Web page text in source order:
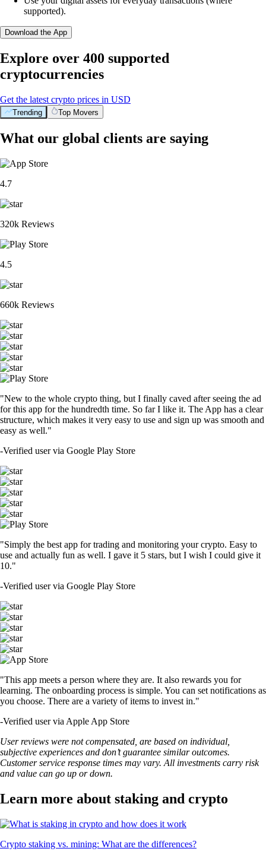
supported).
Download the App
Explore over 400 supported
cryptocurrencies
Get the latest crypto prices in USD
Trending Top Movers
What our global clients are saying
4.7
320k Reviews
4.5
660k Reviews
"New to the whole crypto thing, but I finally caved after seeing the ad
for this app for the hundredth time. So far I like it. The App has a clear
structure, which makes it very easy to use and sign up was smooth and
easy as well."
-Verified user via Google Play Store
"Simply the best app for trading and monitoring your crypto. Easy to
use and actually fun as well. I gave it 5 stars, but I wish I could give it
10."
-Verified user via Google Play Store
"This app meets a person where they are. It also rewards you for
learning. The onboarding process is simple. You can set notifications as
you choose. There are a variety of items to invest in."
-Verified user via Apple App Store
User reviews were not compensated, are based on individual,
subjective experiences and don’t guarantee similar outcomes.
Customer service response times may vary. All investments carry risk
and value can go up or down.
Learn more about staking and crypto
Crypto staking vs. mining: What are the differences?